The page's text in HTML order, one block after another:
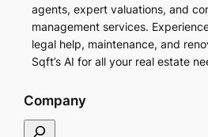
agents, expert valuations, and
management services.
legal help, maintenance, and
Sqft’s AI for all your real estate
Company